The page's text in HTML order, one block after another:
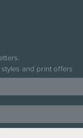
and print offers